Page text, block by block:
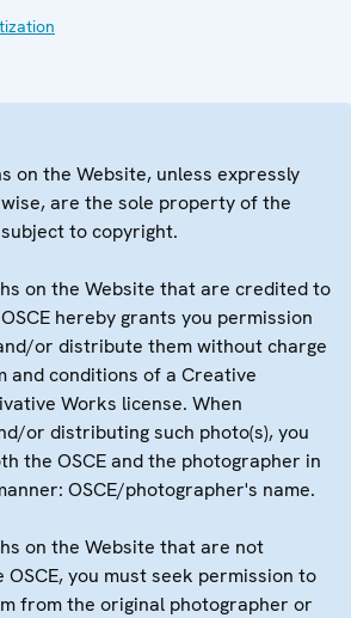
on the Website, unless expressly
are the sole property of the
to copyright.
on the Website that are credited to
hereby grants you permission
or distribute them without charge
and conditions of a Creative
Works license. When
or distributing such photo(s), you
the OSCE and the photographer in
OSCE/photographer's name.
on the Website that are not
you must seek permission to
from the original photographer or